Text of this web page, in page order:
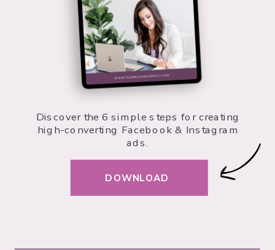
Discover the 6 simple steps for creating
high-converting Facebook & Instagram
ads.
DOWNLOAD